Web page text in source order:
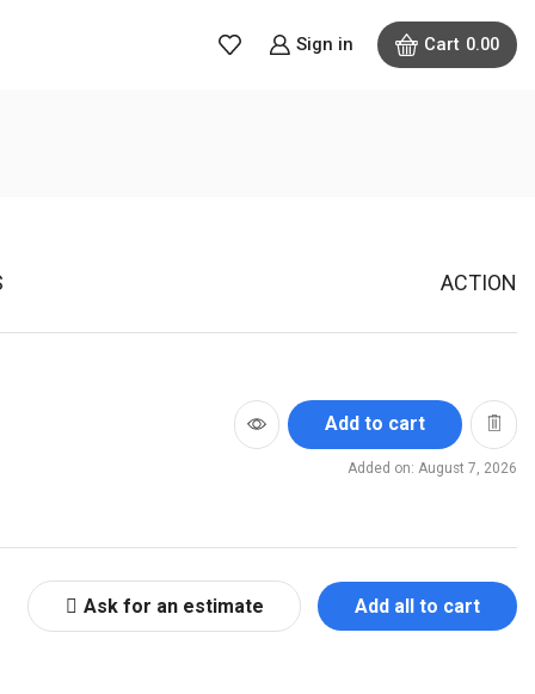
Sign in Cart 0.00
ACTION
Add to cart
Added on: August 7, 2026
Ask for an estimate Add all to cart